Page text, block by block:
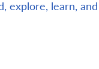
explore, learn,